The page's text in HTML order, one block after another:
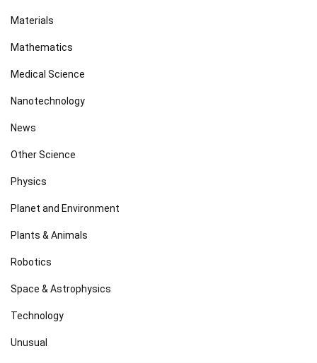
Materials
Mathematics
Medical Science
Nanotechnology
News
Other Science
Physics
Planet and Environment
Plants & Animals
Robotics
Space & Astrophysics
Technology
Unusual